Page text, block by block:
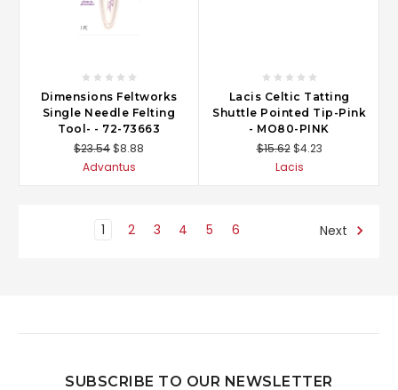
Dimensions Feltworks
Single Needle Felting
Tool- - 72-73663
$23.54$8.88
Advantus
Lacis Celtic Tatting
Shuttle Pointed Tip-Pink
- MO80-PINK
$15.62 $4.23
Lacis
1 2 3 4 5 6 Next
SUBSCRIBE TO OUR NEWSLETTER